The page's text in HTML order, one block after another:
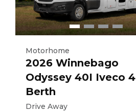
Motorhome
2026 Winnebago
Odyssey 40I Iveco 4
Berth
Drive Away